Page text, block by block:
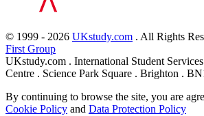
© 1999 - 2026 UKstudy.com . All Rights
First Group
UKstudy.com . International Student
Centre . Science Park Square . Brighton .
By continuing to browse the site, you are
Cookie Policy and Data Protection Policy